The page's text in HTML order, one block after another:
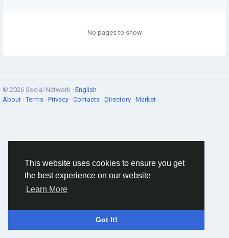
This website uses cookies to ensure you get
the best experience on our website
Learn More
Got It!
No pages to show
© 2026 Social Network · English
About ·Terms · Privacy · Contacts · Directory · Market